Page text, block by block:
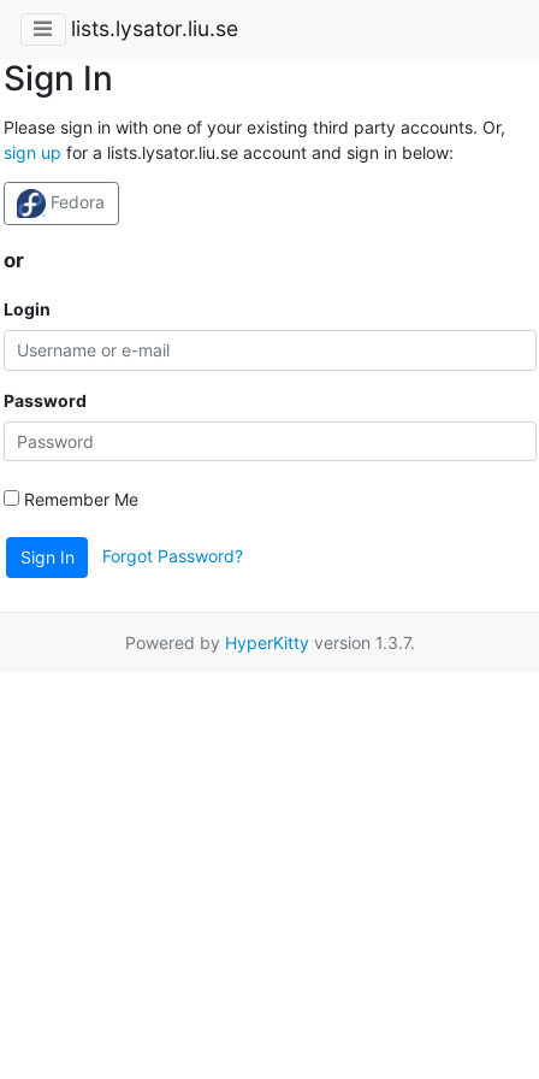
lists.lysator.liu.se
Sign In
Please sign in with one of your existing third party accounts. Or,
sign up for a lists.lysator.liu.se account and sign in below:
Fedora
or
Login
Password
Remember Me
Sign In Forgot Password?
Powered by HyperKittyversion 1.3.7.